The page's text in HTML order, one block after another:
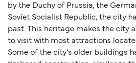
by the Duchy of Prussia, the
Soviet Socialist Republic, the city
past. This heritage makes the city
to visit with most attractions
Some of the city's older buildings